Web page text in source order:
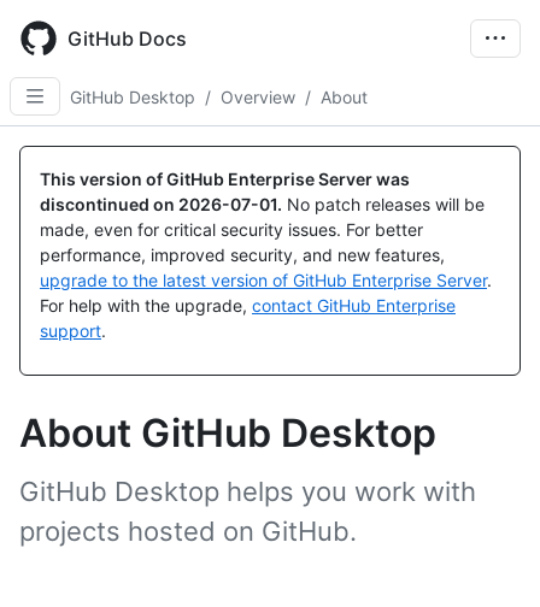
main
content
GitHub Docs
GitHub Desktop / Overview / About
This version of GitHub Enterprise Server was
discontinued on 2026-07-01. No patch releases will be
made, even for critical security issues. For better
performance, improved security, and new features,
upgrade to the latest version of GitHub Enterprise Server.
For help with the upgrade, contact GitHub Enterprise
support.
About GitHub Desktop
GitHub Desktop helps you work with
projects hosted on GitHub.